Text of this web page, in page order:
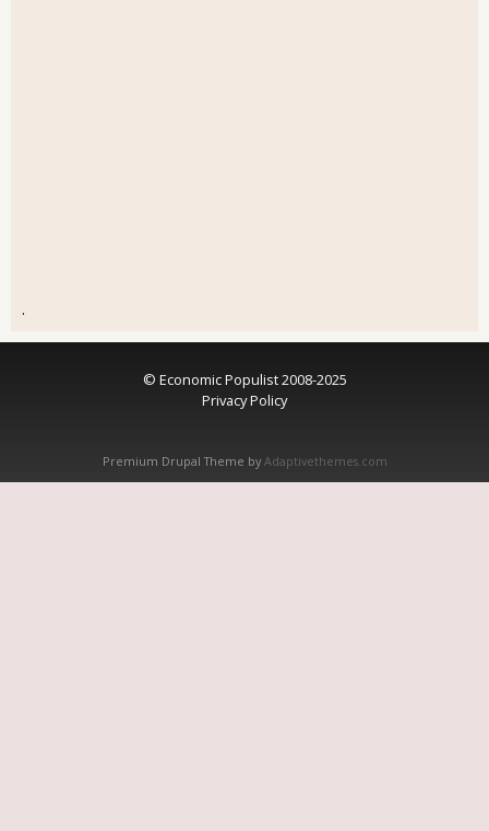
.
© Economic Populist 2008-2025
Privacy Policy
Premium Drupal Theme by Adaptivethemes.com